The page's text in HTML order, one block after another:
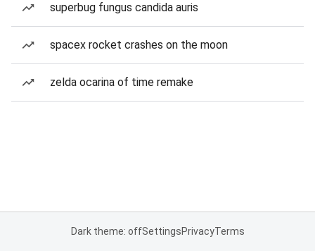
superbug fungus candida auris
spacex rocket crashes on the moon
zelda ocarina of time remake
Dark theme: offSettingsPrivacyTerms